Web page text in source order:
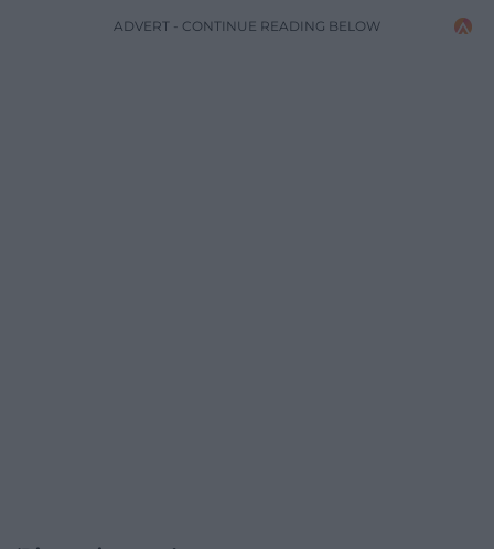
ADVERT - CONTINUE READING BELOW